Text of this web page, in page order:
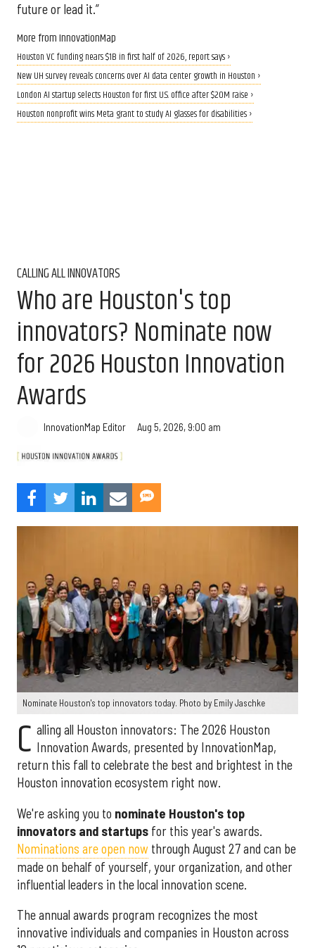
future or lead it.”
More from InnovationMap
Houston VC funding nears $1B in first half of 2026, report says ›
New UH survey reveals concerns over AI data center growth in Houston ›
London AI startup selects Houston for first U.S. office after $20M raise ›
Houston nonprofit wins Meta grant to study AI glasses for disabilities ›
CALLING ALL INNOVATORS
Who are Houston's top
innovators? Nominate now
for 2026 Houston Innovation
Awards
InnovationMap Editor Aug 5, 2026, 9:00 am
Nominate Houston's top innovators today. Photo by Emily Jaschke
C alling all Houston innovators: The 2026 Houston
Innovation Awards, presented by InnovationMap,
return this fall to celebrate the best and brightest in the
Houston innovation ecosystem right now.
We're asking you to nominate Houston's top
innovators and startups for this year's awards.
Nominations are open now through August 27 and can be
made on behalf of yourself, your organization, and other
influential leaders in the local innovation scene.
The annual awards program recognizes the most
innovative individuals and companies in Houston across